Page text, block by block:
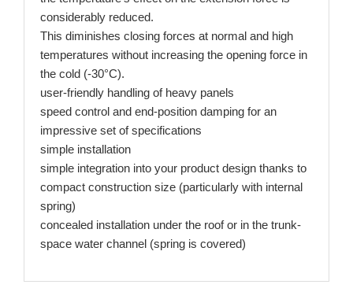
considerably reduced.
This diminishes closing forces at normal and high
temperatures without increasing the opening force in
the cold (-30°C).
user-friendly handling of heavy panels
speed control and end-position damping for an
impressive set of specifications
simple installation
simple integration into your product design thanks to
compact construction size (particularly with internal
spring)
concealed installation under the roof or in the trunk-
space water channel (spring is covered)